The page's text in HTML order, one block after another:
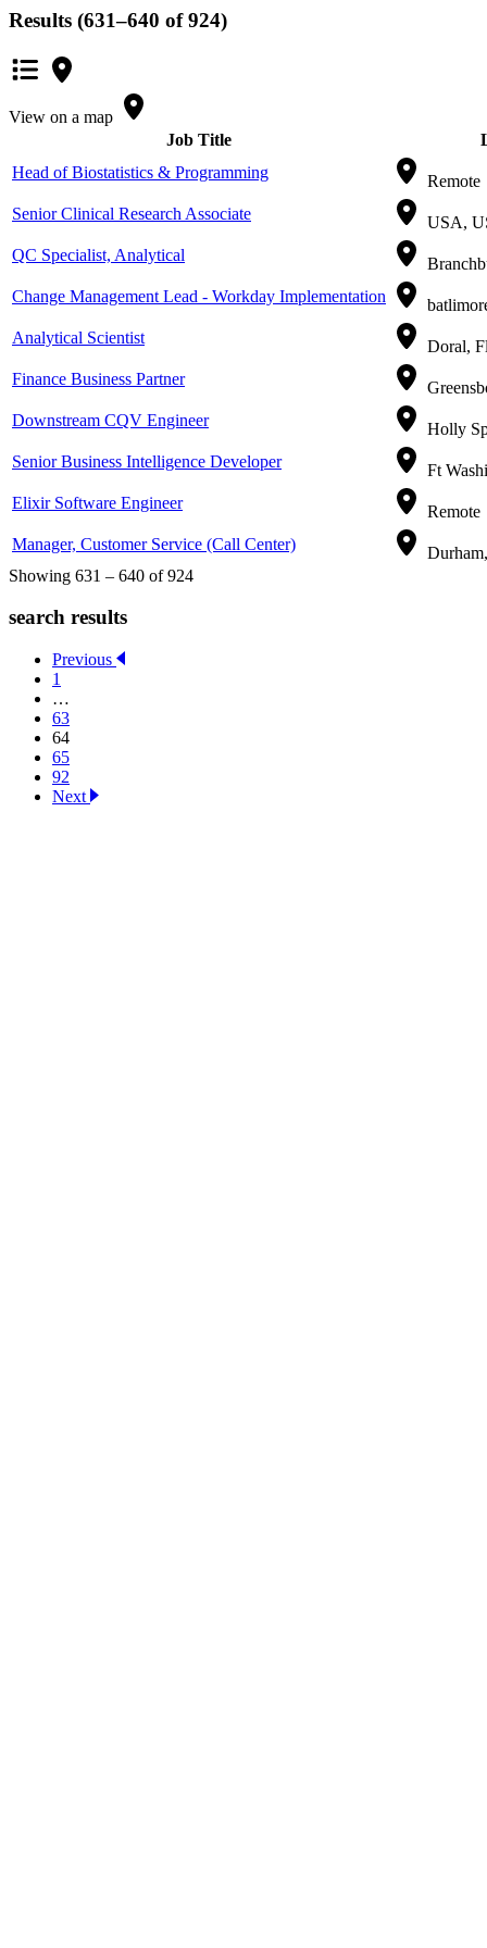
Results (631–640 of 924)
View on a map
Job Title
Head of Biostatistics & Programming
Remote
Senior Clinical Research Associate
USA,
QC Specialist, Analytical
Change Management Lead - Workday Implementation
Analytical Scientist
Doral,
Finance Business Partner
Downstream CQV Engineer
Holly
Senior Business Intelligence Developer
Ft
Elixir Software Engineer
Remote
Manager, Customer Service (Call Center)
Showing 631 – 640 of 924
search results
Previous
1
…
63
64
65
92
Next